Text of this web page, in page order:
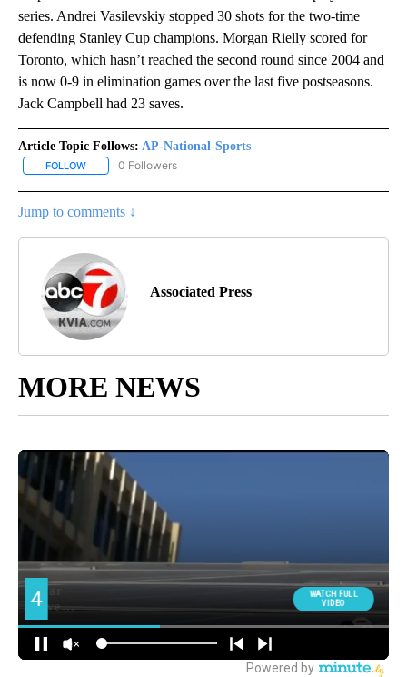
series. Andrei Vasilevskiy stopped 30 shots for the two-time
defending Stanley Cup champions. Morgan Rielly scored for
Toronto, which hasn’t reached the second round since 2004 and
is now 0-9 in elimination games over the last five postseasons.
Jack Campbell had 23 saves.
Article Topic Follows: AP-National-Sports
FOLLOW FOLLOW "AP-NATIONAL-SPORTS" TO RECEIVE NOTIFICATIONS
0 Followers
Jump to comments ↓
Associated Press
MORE NEWS